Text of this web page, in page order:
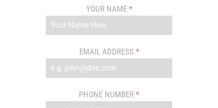
YOUR NAME *
EMAIL ADDRESS *
PHONE NUMBER *